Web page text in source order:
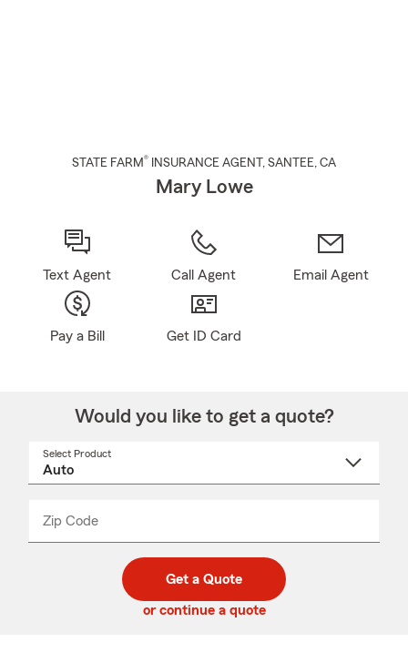
STATE FARM® INSURANCE AGENT , SANTEE, CA
Mary Lowe
Text Agent Call Agent Email Agent
Pay a Bill Get ID Card
Would you like to get a quote?
Select Product
Zip Code
code
_____
Get a Quote
or continue a quote